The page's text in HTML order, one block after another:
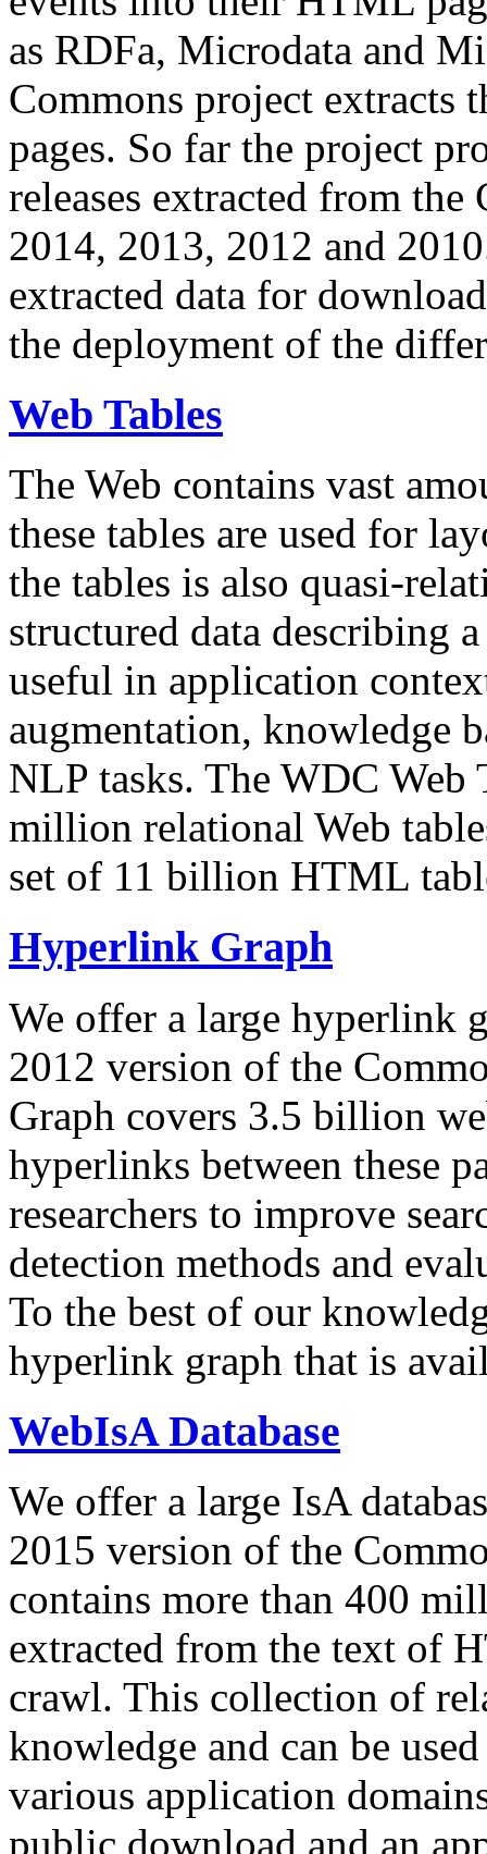
as RDFa, Microdata and
Commons project extracts
pages. So far the project
releases extracted from
2014, 2013, 2012 and
extracted data for
the deployment of the
Web Tables
The Web contains vast
these tables are used for
the tables is also quasi-
structured data describing
useful in application
augmentation, knowledge
NLP tasks. The WDC Web
million relational Web
set of 11 billion HTML
Hyperlink Graph
We offer a large hyperlink
2012 version of the
Graph covers 3.5 billion
hyperlinks between these
researchers to improve
detection methods and
To the best of our
hyperlink graph that is
WebIsA Database
We offer a large IsA
2015 version of the
contains more than 400
extracted from the text of
crawl. This collection of
knowledge and can be
various application
public download and an